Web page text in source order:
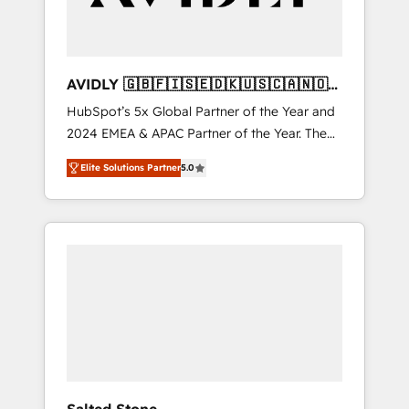
AVIDLY 🇬🇧🇫🇮🇸🇪🇩🇰🇺🇸🇨🇦🇳🇴
🇩🇪🇦🇺🇳🇿
HubSpot’s 5x Global Partner of the Year and
2024 EMEA & APAC Partner of the Year. The
world’s most experienced and fully
accredited HubSpot Solutions Partner. 🚀
With 2,750+ HubSpot projects delivered and
370+ specialists across EMEA, APAC and NAM,
Elite Solutions Partner5.0